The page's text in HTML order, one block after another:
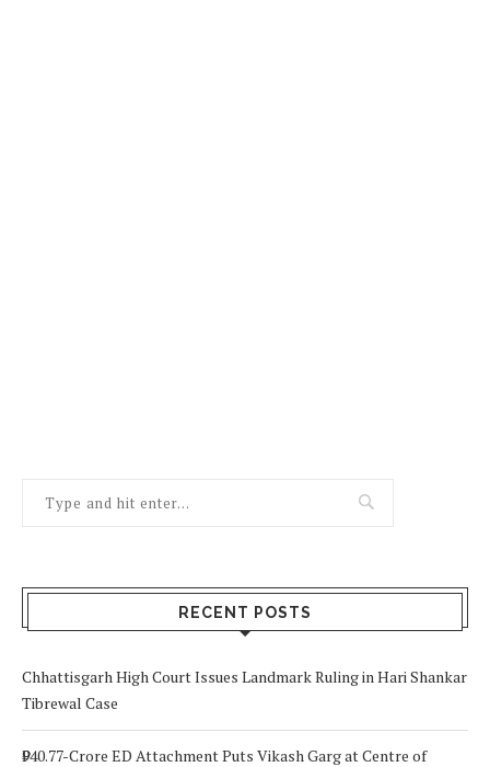
RECENT POSTS
Chhattisgarh High Court Issues Landmark Ruling in Hari Shankar
Tibrewal Case
₹940.77-Crore ED Attachment Puts Vikash Garg at Centre of